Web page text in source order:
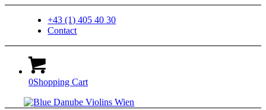
+43 (1) 405 40 30
Contact
0Shopping Cart